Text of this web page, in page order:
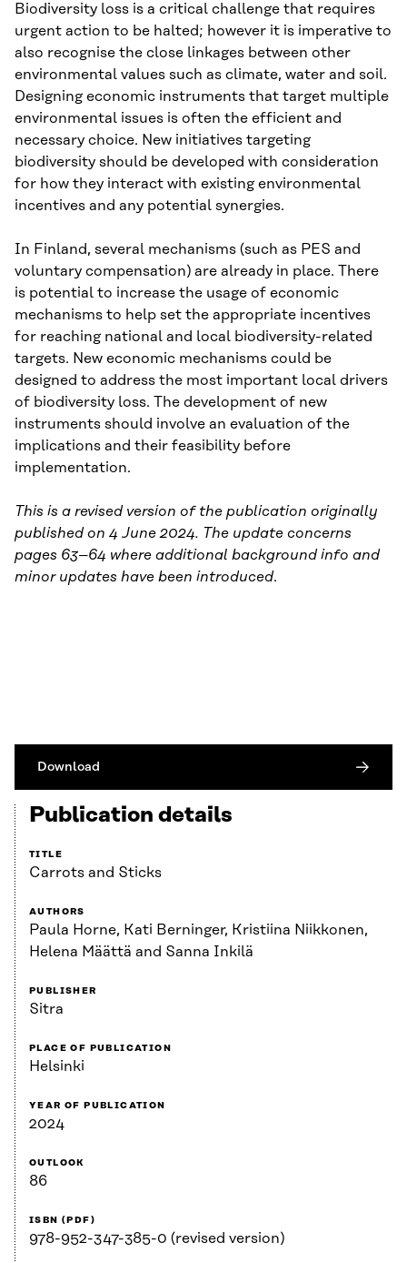
Biodiversity loss is a critical challenge that requires
urgent action to be halted; however it is imperative to
also recognise the close linkages between other
environmental values such as climate, water and soil.
Designing economic instruments that target multiple
environmental issues is often the efficient and
necessary choice. New initiatives targeting
biodiversity should be developed with consideration
for how they interact with existing environmental
incentives and any potential synergies.
In Finland, several mechanisms (such as PES and
voluntary compensation) are already in place. There
is potential to increase the usage of economic
mechanisms to help set the appropriate incentives
for reaching national and local biodiversity-related
targets. New economic mechanisms could be
designed to address the most important local drivers
of biodiversity loss. The development of new
instruments should involve an evaluation of the
implications and their feasibility before
implementation.
This is a revised version of the publication originally
published on 4 June 2024. The update concerns
pages 63–64 where additional background info and
minor updates have been introduced.
Download
Publication details
TITLE
Carrots and Sticks
AUTHORS
Paula Horne, Kati Berninger, Kristiina Niikkonen,
Helena Määttä and Sanna Inkilä
PUBLISHER
Sitra
PLACE OF PUBLICATION
Helsinki
YEAR OF PUBLICATION
2024
OUTLOOK
86
ISBN (PDF)
978-952-347-385-0 (revised version)